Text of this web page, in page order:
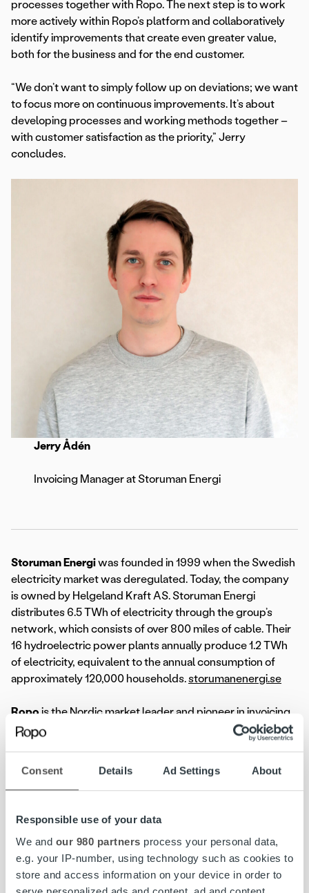
Consent Details Ad Settings About
Responsible use of your data
We and our 980 partners process your personal data,
e.g. your IP-number, using technology such as cookies to
store and access information on your device in order to
processes together with Ropo. The next step is to work
more actively within Ropo’s platform and collaboratively
identify improvements that create even greater value,
both for the business and for the end customer.
“We don’t want to simply follow up on deviations; we want
to focus more on continuous improvements. It’s about
developing processes and working methods together –
with customer satisfaction as the priority,” Jerry
concludes.
Jerry Ådén
Invoicing Manager at Storuman Energi
Storuman Energiwas founded in 1999 when the Swedish
electricity market was deregulated. Today, the company
is owned by Helgeland Kraft AS. Storuman Energi
distributes 6.5 TWh of electricity through the group’s
network, which consists of over 800 miles of cable. Their
16 hydroelectric power plants annually produce 1.2 TWh
of electricity, equivalent to the annual consumption of
approximately 120,000 households.storumanenergi.se
Ropo is the Nordic market leader and pioneer in invoicing
technology, transforming the invoicing flow end-to-end.
We help companies unify and streamline all invoicing
visibility, elevated customer experience, and improved
control with a single overview. Committed to exceptional
support over 11,000 clients across Finland, Sweden,
Norway, and Denmark.